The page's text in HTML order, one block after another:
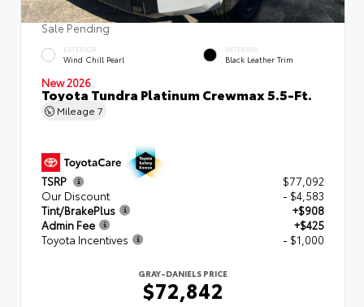
Sale Pending
EXTERIOR
Wind Chill Pearl
INTERIOR
Black Leather Trim
New 2026
Toyota Tundra Platinum Crewmax 5.5-Ft.
Mileage 7
TSRP
$77,092
Our Discount
- $4,583
Tint/BrakePlus
+$908
Admin Fee
+$425
Toyota Incentives
- $1,000
GRAY-DANIELS PRICE
$72,842